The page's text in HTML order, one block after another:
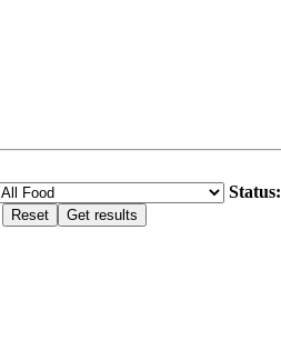
Status: